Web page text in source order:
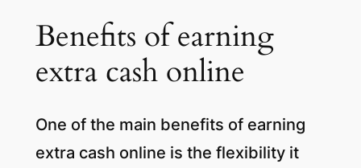
Benefits of earning
extra cash online
One of the main benefits of earning
extra cash online is the flexibility it